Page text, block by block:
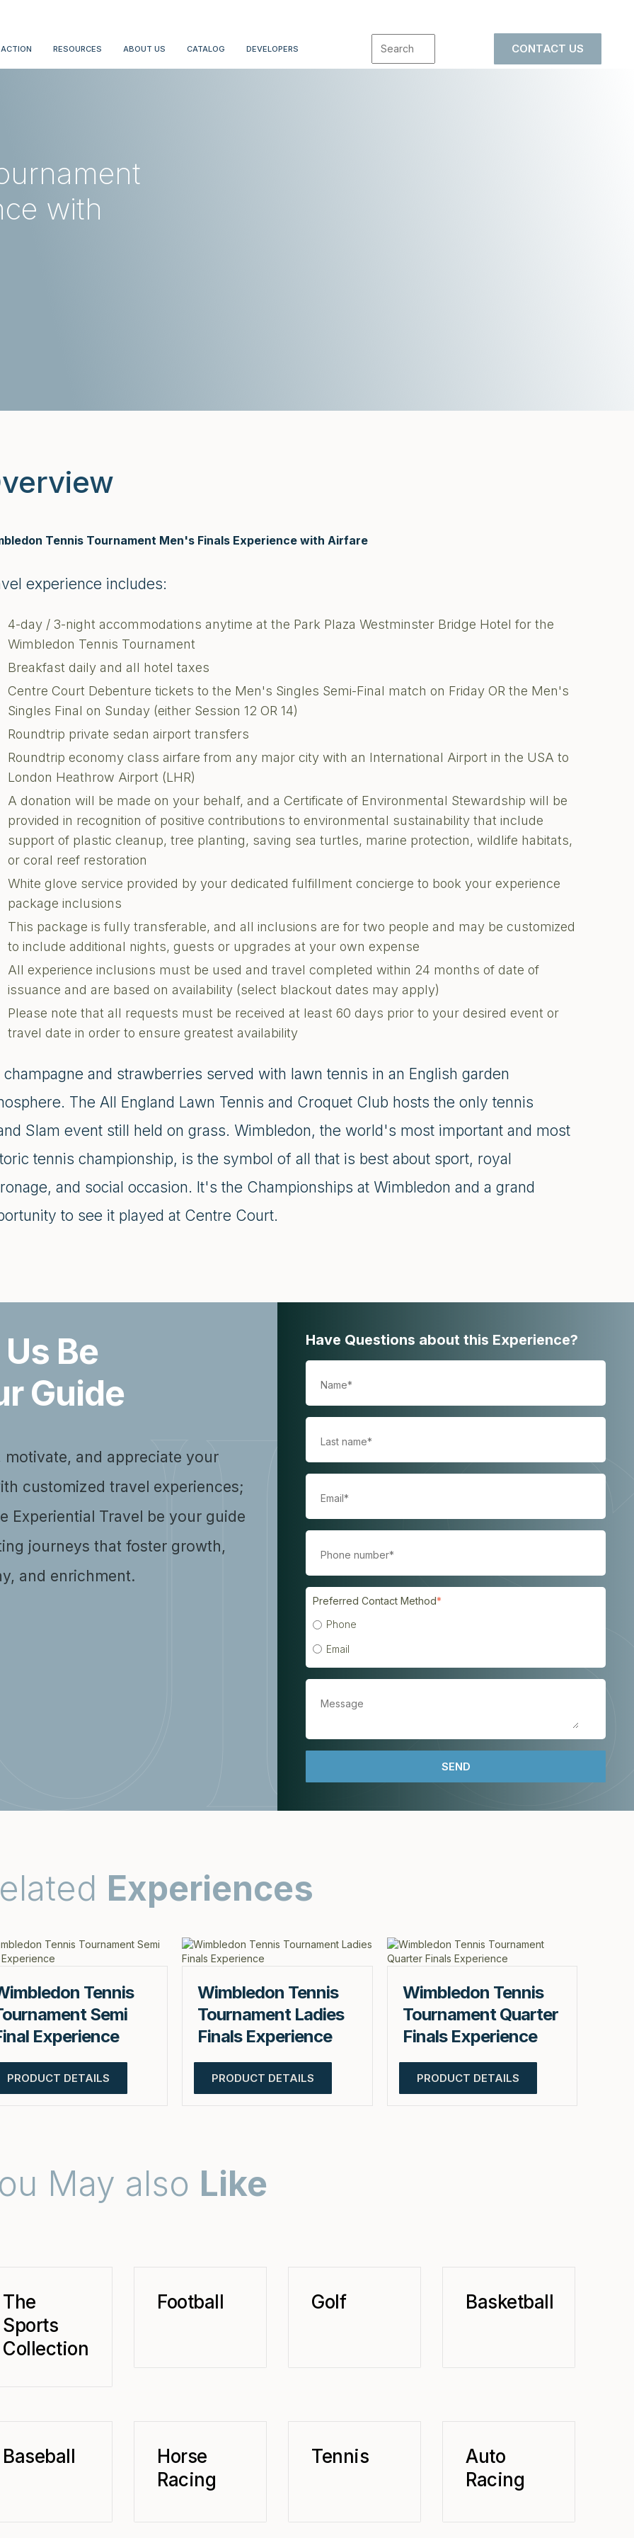
RESOURCES ABOUT US CATALOG DEVELOPERS CONTACT US
with
Tennis Tournament Men's Finals Experience with Airfare
experience includes:
4-day / 3-night accommodations anytime at the Park Plaza Westminster Bridge Hotel for the
Wimbledon Tennis Tournament
Breakfast daily and all hotel taxes
Centre Court Debenture tickets to the Men's Singles Semi-Final match on Friday OR the Men's
Singles Final on Sunday (either Session 12 OR 14)
Roundtrip private sedan airport transfers
Roundtrip economy class airfare from any major city with an International Airport in the USA to
London Heathrow Airport (LHR)
A donation will be made on your behalf, and a Certificate of Environmental Stewardship will be
provided in recognition of positive contributions to environmental sustainability that include
support of plastic cleanup, tree planting, saving sea turtles, marine protection, wildlife habitats,
or coral reef restoration
White glove service provided by your dedicated fulfillment concierge to book your experience
package inclusions
This package is fully transferable, and all inclusions are for two people and may be customized
to include additional nights, guests or upgrades at your own expense
All experience inclusions must be used and travel completed within 24 months of date of
issuance and are based on availability (select blackout dates may apply)
Please note that all requests must be received at least 60 days prior to your desired event or
travel date in order to ensure greatest availability
and strawberries served with lawn tennis in an English garden
The All England Lawn Tennis and Croquet Club hosts the only tennis
Slam event still held on grass. Wimbledon, the world's most important and most
tennis championship, is the symbol of all that is best about sport, royal
and social occasion. It's the Championships at Wimbledon and a grand
to see it played at Centre Court.
Be
Guide
motivate, and appreciate your
customized travel experiences;
Experiential Travel be your guide
journeys that foster growth,
and enrichment.
Have Questions about this Experience?
Preferred Contact Method*
Phone
Email
Experiences
Tennis
Semi
Experience
PRODUCT DETAILS
Wimbledon Tennis
Tournament Ladies
Finals Experience
PRODUCT DETAILS
Wimbledon Tennis
Tournament Quarter
Finals Experience
PRODUCT DETAILS
May also Like
The
Sports
Collection
Football Golf Basketball
Baseball
Horse
Racing
Tennis
Auto
Racing